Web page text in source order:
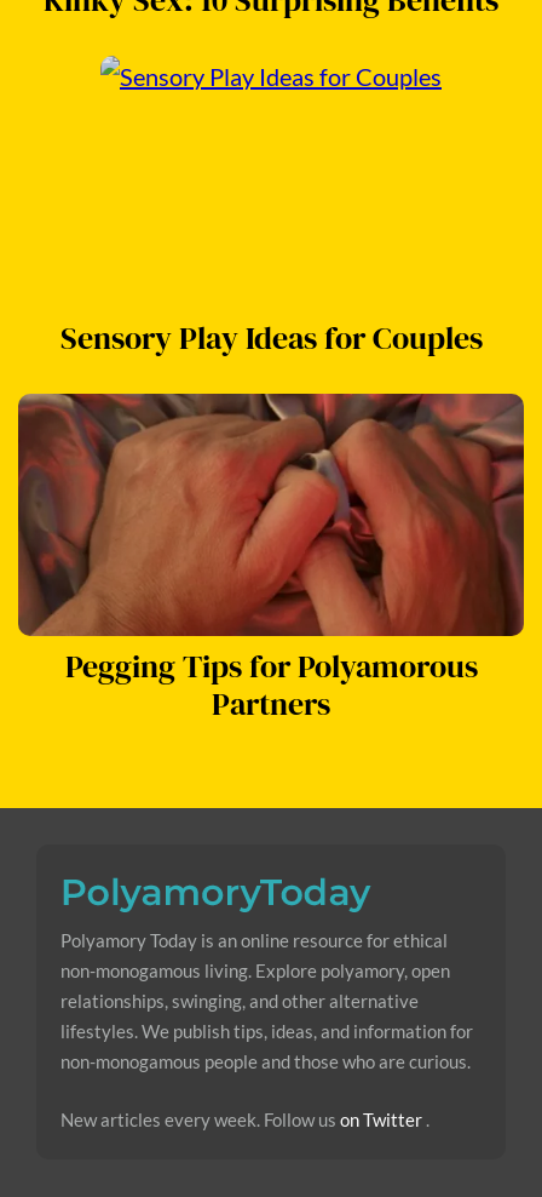
Sensory Play Ideas for Couples
Pegging Tips for Polyamorous
Partners
Polyamory Today is an online resource for ethical
non-monogamous living. Explore polyamory, open
relationships, swinging, and other alternative
lifestyles. We publish tips, ideas, and information for
non-monogamous people and those who are curious.
New articles every week. Follow us on Twitter .